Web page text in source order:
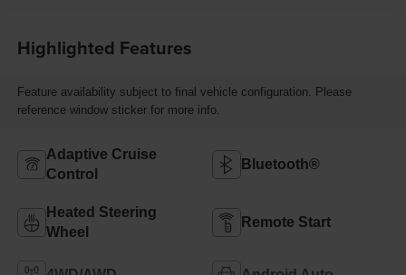
Highlighted Features
Feature availability subject to final vehicle configuration. Please
reference window sticker for more info.
Adaptive Cruise
Control
Bluetooth®
Heated Steering
Wheel
Remote Start